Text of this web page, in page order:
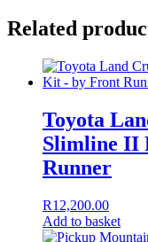
Related
Toyota
Slimline II
Runner
R12,200.00
Add to basket